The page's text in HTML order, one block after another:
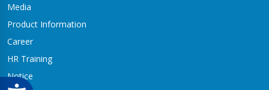
Media
Product Information
Career
HR Training
Notice